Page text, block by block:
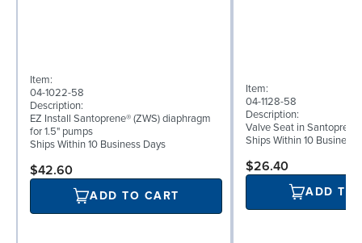
Item:
04-1022-58
Description:
EZ Install Santoprene® (ZWS) diaphragm
for 1.5" pumps
Ships Within 10 Business Days
$42.60
ADD TO CART
Item:
04-1128-58
Description:
Valve Seat in
Ships Within 10 Business
$26.40
ADD TO